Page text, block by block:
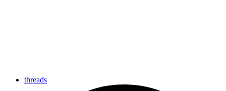
threads